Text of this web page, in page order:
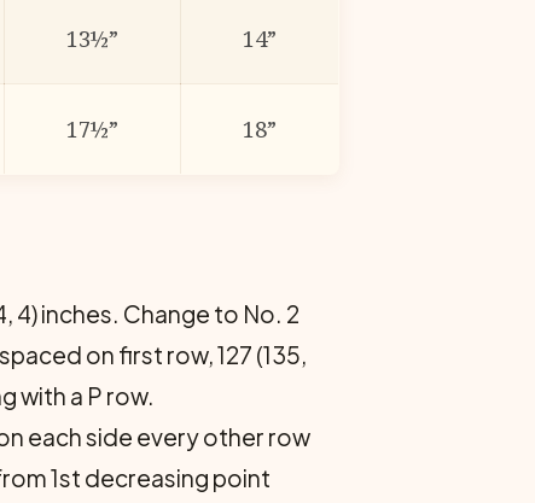
13½” 14”
17½” 18”
4) inches. Change to No. 2
on first row, 127 (135,
with a P row.
each side every other row
1st decreasing point